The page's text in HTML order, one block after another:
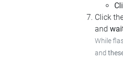
Click
and
While
and